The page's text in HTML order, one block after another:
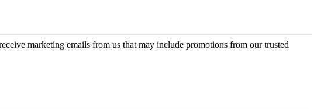
marketing emails from us that may include promotions from our trusted